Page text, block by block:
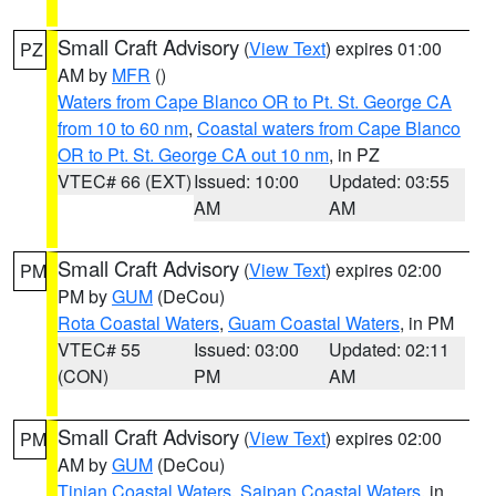
PZ Small Craft Advisory (View Text) expires 01:00
AM by MFR ()
Waters from Cape Blanco OR to Pt. St. George CA
from 10 to 60 nm, Coastal waters from Cape Blanco
OR to Pt. St. George CA out 10 nm, in PZ
VTEC# 66 (EXT)Issued: 10:00
AM
Updated: 03:55
AM
PM Small Craft Advisory (View Text) expires 02:00
PM byGUM (DeCou)
Rota Coastal Waters, Guam Coastal Waters, in PM
VTEC# 55
(CON)
Issued: 03:00
PM
Updated: 02:11
AM
PM Small Craft Advisory (View Text) expires 02:00
AM byGUM (DeCou)